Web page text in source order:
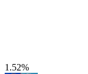
1.52%